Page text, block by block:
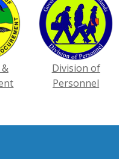
Division of
Personnel